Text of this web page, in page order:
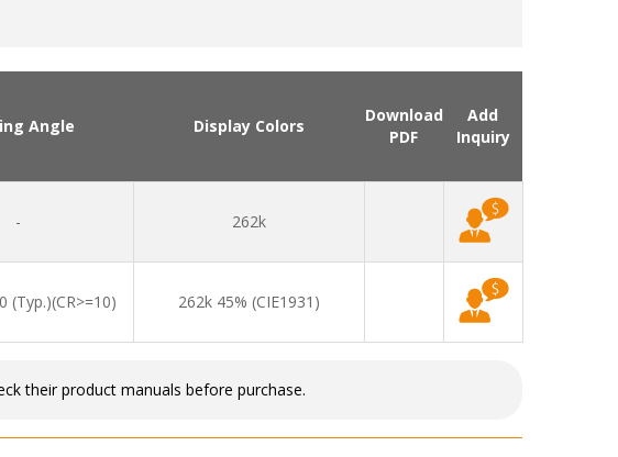
Angle Display Colors
Download
PDF
Add
Inquiry
- 262k
(Typ.)(CR>=10) 262k 45% (CIE1931)
their product manuals before purchase.